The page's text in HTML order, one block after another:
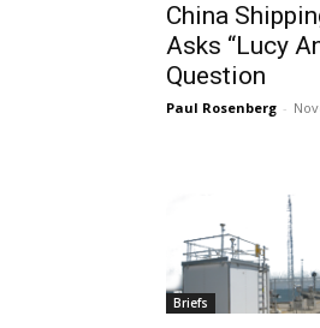
China
Asks “Lucy
Question
Paul Rosenberg -
Briefs